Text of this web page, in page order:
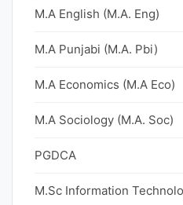
M.A English (M.A. Eng)
M.A Punjabi (M.A. Pbi)
M.A Economics (M.A Eco)
M.A Sociology (M.A. Soc)
PGDCA
M.Sc Information